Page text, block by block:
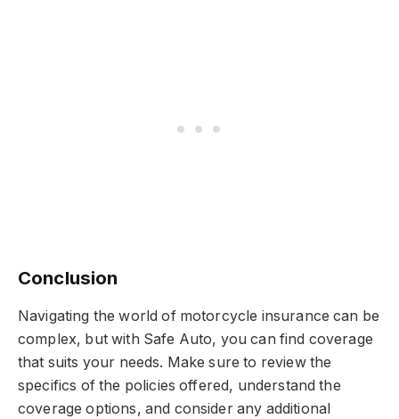
Conclusion
Navigating the world of motorcycle insurance can be
complex, but with Safe Auto, you can find coverage
that suits your needs. Make sure to review the
specifics of the policies offered, understand the
coverage options, and consider any additional